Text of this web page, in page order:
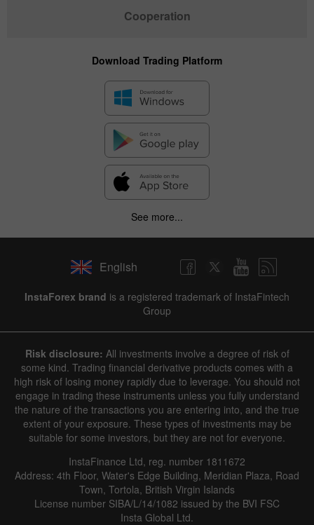
Cooperation
Download Trading Platform
See more...
English
InstaForex brand is a registered trademark of InstaFintech
Group
Risk disclosure: All investments involve a degree of risk of
some kind. Trading financial derivative products comes with a
high risk of losing money rapidly due to leverage. You should not
engage in trading these instruments unless you fully understand
the nature of the transactions you are entering into, and the true
extent of your exposure. These types of investments may be
suitable for some investors, but they are not for everyone.
InstaFinance Ltd, reg. number 1811672
Address: 4th Floor, Water's Edge Building, Meridian Plaza, Road
Town, Tortola, British Virgin Islands
License number SIBA/L/14/1082 issued by the BVI FSC
Insta Global Ltd.